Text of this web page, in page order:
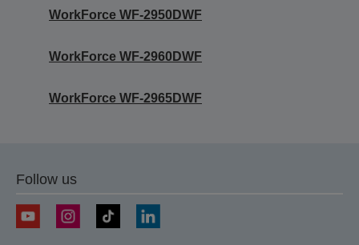
WorkForce WF-2950DWF
WorkForce WF-2960DWF
WorkForce WF-2965DWF
Follow us